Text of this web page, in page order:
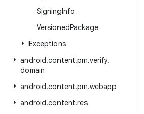
SigningInfo
VersionedPackage
Exceptions
android.content.pm.verify.
domain
android.content.pm.webapp
android.content.res